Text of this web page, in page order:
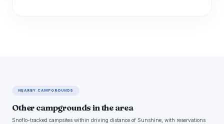
NEARBY CAMPGROUNDS
Other campgrounds in the area
Snoflo-tracked campsites within driving distance of Sunshine, with reservations